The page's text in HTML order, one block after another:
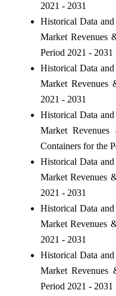
2021 - 2031
Historical Data
Market Revenues
Period 2021 - 2031
Historical Data
Market
2021 - 2031
Historical Data
Market
Containers for the
Historical Data
Market Revenues
2021 - 2031
Historical Data
Market Revenues
2021 - 2031
Historical Data
Market
Period 2021 - 2031